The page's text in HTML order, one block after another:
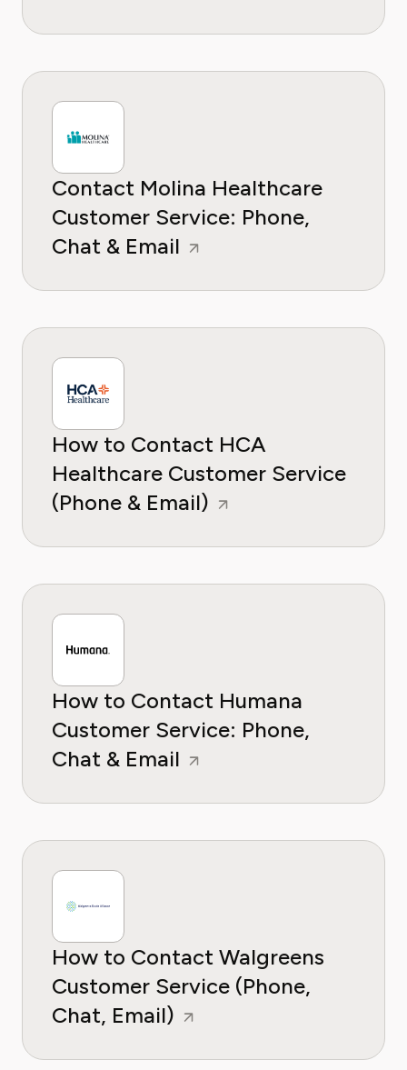
Contact Molina Healthcare
Customer Service: Phone,
Chat & Email
How to Contact HCA
Healthcare Customer Service
(Phone & Email)
How to Contact Humana
Customer Service: Phone,
Chat & Email
How to Contact Walgreens
Customer Service (Phone,
Chat, Email)